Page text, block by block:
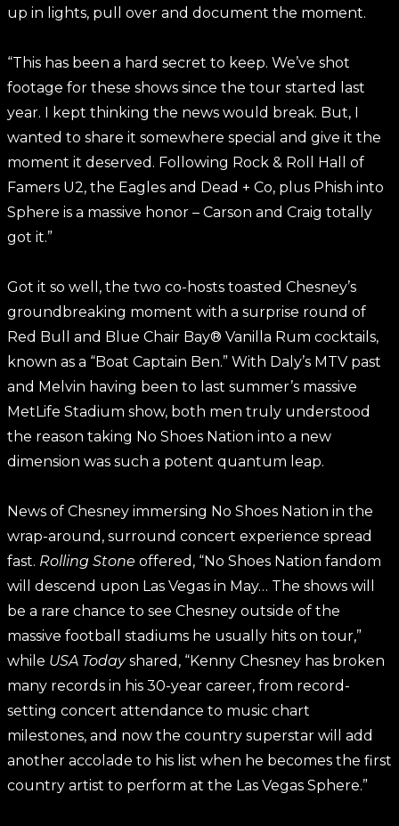
up in lights, pull over and document the moment.
“This has been a hard secret to keep. We’ve shot
footage for these shows since the tour started last
year. I kept thinking the news would break. But, I
wanted to share it somewhere special and give it the
moment it deserved. Following Rock & Roll Hall of
Famers U2, the Eagles and Dead + Co, plus Phish into
Sphere is a massive honor – Carson and Craig totally
got it.”
Got it so well, the two co-hosts toasted Chesney’s
groundbreaking moment with a surprise round of
Red Bull and Blue Chair Bay® Vanilla Rum cocktails,
known as a “Boat Captain Ben.” With Daly’s MTV past
and Melvin having been to last summer’s massive
MetLife Stadium show, both men truly understood
the reason taking No Shoes Nation into a new
dimension was such a potent quantum leap.
News of Chesney immersing No Shoes Nation in the
wrap-around, surround concert experience spread
fast. Rolling Stone offered, “No Shoes Nation fandom
will descend upon Las Vegas in May… The shows will
be a rare chance to see Chesney outside of the
massive football stadiums he usually hits on tour,”
while USA Todayshared, “Kenny Chesney has broken
many records in his 30-year career, from record-
setting concert attendance to music chart
milestones, and now the country superstar will add
another accolade to his list when he becomes the first
country artist to perform at the Las Vegas Sphere.”